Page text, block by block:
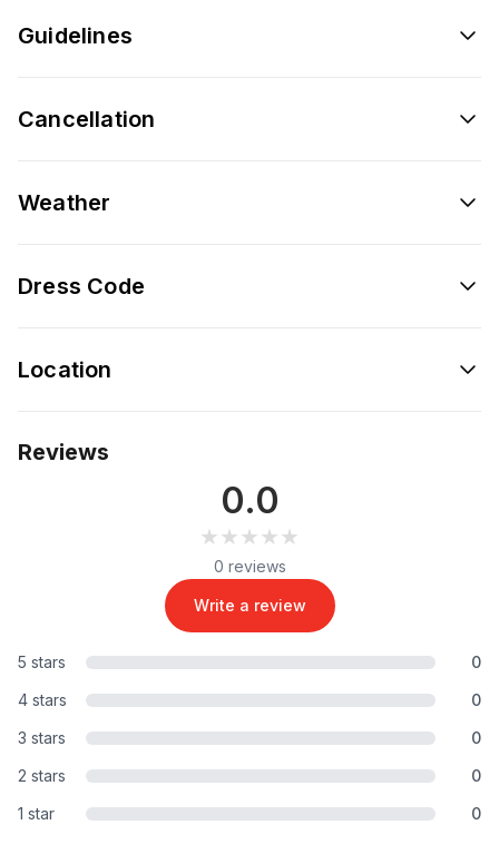
Guidelines
Cancellation
Weather
Dress Code
Location
Reviews
0.0
★★★★★
★★★★★
0 reviews
Write a review
5 stars
0
4 stars
0
3 stars
0
2 stars
0
1 star
0